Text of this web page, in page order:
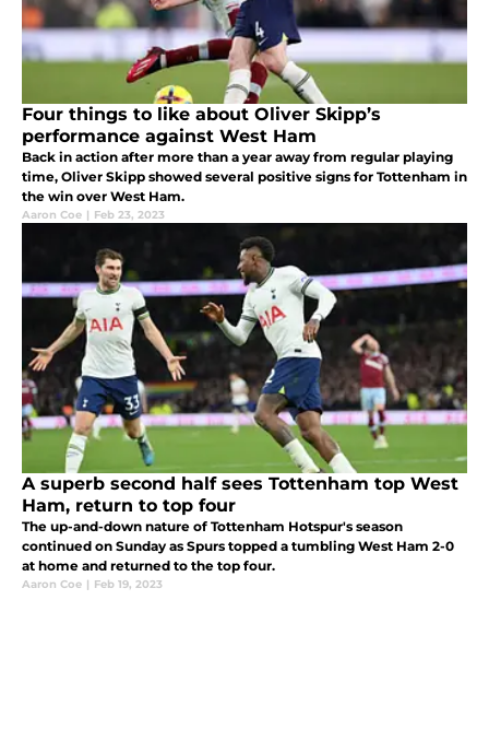
Four things to like about Oliver Skipp’s
performance against West Ham
Back in action after more than a year away from regular playing
time, Oliver Skipp showed several positive signs for Tottenham in
the win over West Ham.
Aaron Coe | Feb 23, 2023
A superb second half sees Tottenham top West
Ham, return to top four
The up-and-down nature of Tottenham Hotspur's season
continued on Sunday as Spurs topped a tumbling West Ham 2-0
at home and returned to the top four.
Aaron Coe | Feb 19, 2023